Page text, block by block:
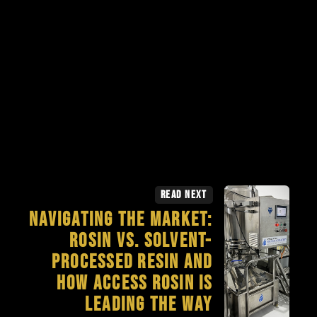
Read Next
Navigating the Market:
Rosin vs. Solvent-
Processed Resin and
How Access Rosin is
Leading the Way